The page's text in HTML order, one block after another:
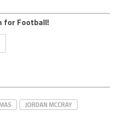
for Football!
JORDAN MCCRAY